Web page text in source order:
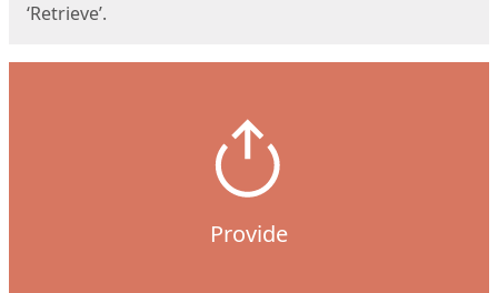
‘Retrieve’.
Provide